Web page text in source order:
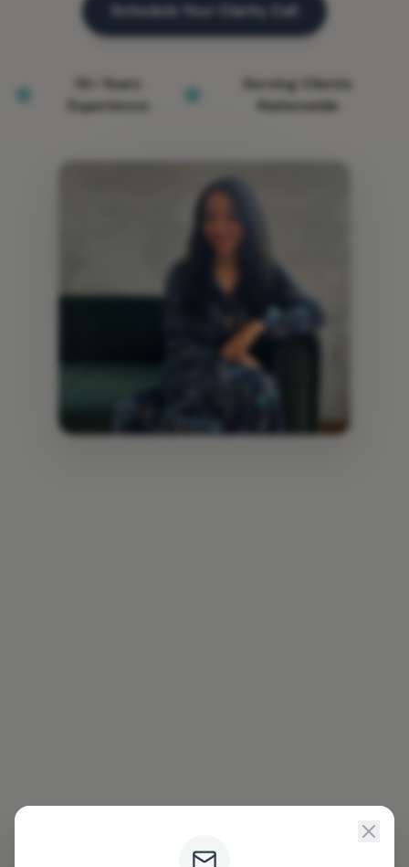
Schedule Your Clarity Call
15+ Years
Experience
Serving Clients
Nationwide